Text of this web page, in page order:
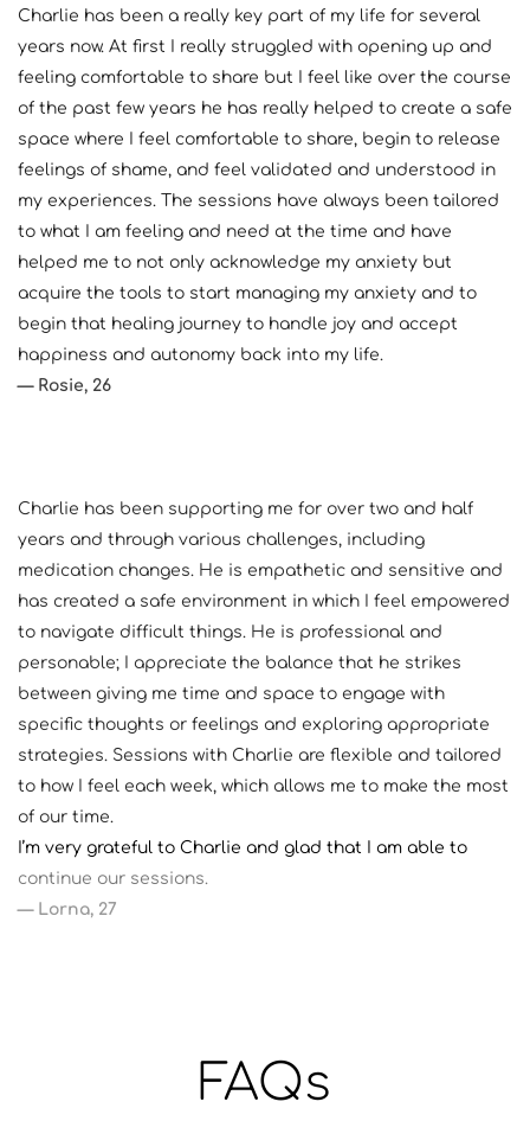
Charlie has been a really key part of my life for several
years now. At first I really struggled with opening up and
feeling comfortable to share but I feel like over the course
of the past few years he has really helped to create a safe
space where I feel comfortable to share, begin to release
feelings of shame, and feel validated and understood in
my experiences. The sessions have always been tailored
to what I am feeling and need at the time and have
helped me to not only acknowledge my anxiety but
acquire the tools to start managing my anxiety and to
begin that healing journey to handle joy and accept
happiness and autonomy back into my life.
— Rosie, 26
Charlie has been supporting me for over two and half
years and through various challenges, including
medication changes. He is empathetic and sensitive and
has created a safe environment in which I feel empowered
to navigate difficult things. He is professional and
personable; I appreciate the balance that he strikes
between giving me time and space to engage with
specific thoughts or feelings and exploring appropriate
strategies. Sessions with Charlie are flexible and tailored
to how I feel each week, which allows me to make the most
of our time.
I’m very grateful to Charlie and glad that I am able to
continue our sessions.
— Lorna, 27
FAQs